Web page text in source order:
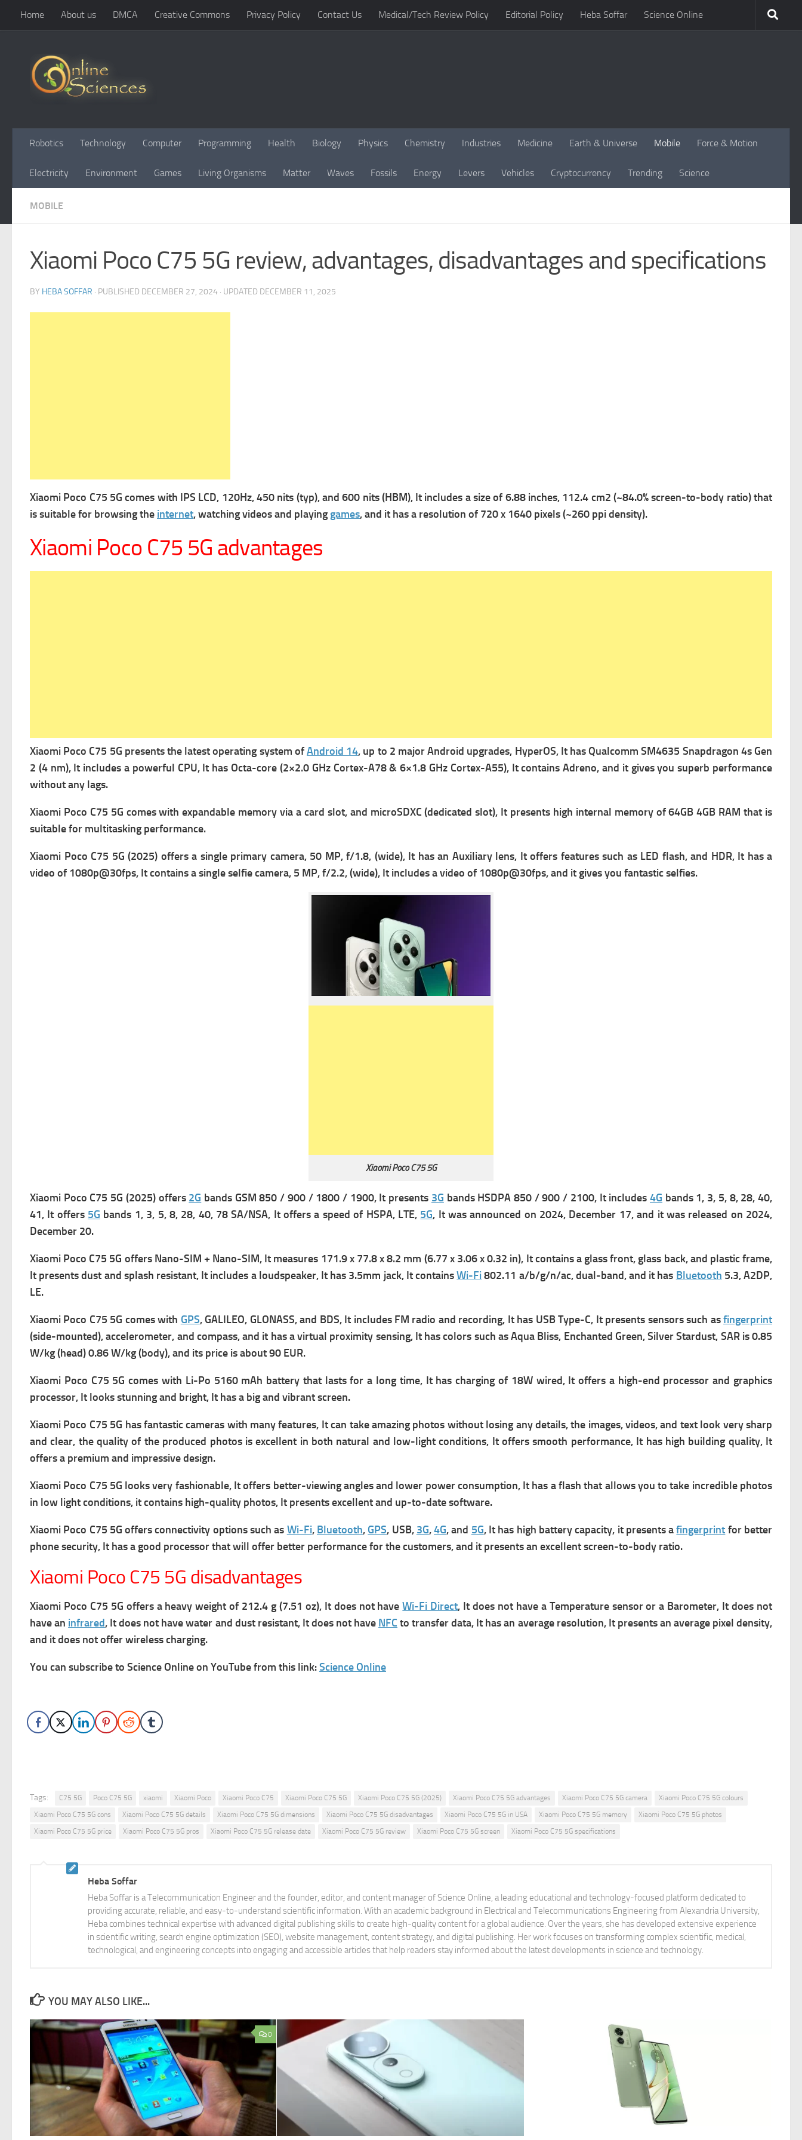
Skip to content
Home About us DMCA Creative Commons Privacy Policy Contact Us Medical/Tech Review Policy Editorial Policy Heba Soffar Science Online
Robotics Technology Computer Programming Health Biology Physics Chemistry Industries Medicine Earth & Universe Mobile Force & Motion
Electricity Environment Games Living Organisms Matter Waves Fossils Energy Levers Vehicles Cryptocurrency Trending Science
MOBILE
Xiaomi Poco C75 5G review, advantages, disadvantages and specifications
BY HEBA SOFFAR · PUBLISHED DECEMBER 27, 2024 · UPDATED DECEMBER 11, 2025
Xiaomi Poco C75 5G comes with IPS LCD, 120Hz, 450 nits (typ), and 600 nits (HBM), It includes a size of 6.88 inches, 112.4 cm2 (~84.0% screen-to-body ratio) that
is suitable for browsing the internet, watching videos and playing games, and it has a resolution of 720 x 1640 pixels (~260 ppi density).
Xiaomi Poco C75 5G advantages
Xiaomi Poco C75 5G presents the latest operating system ofAndroid 14, up to 2 major Android upgrades, HyperOS, It hasQualcomm SM4635 Snapdragon 4s Gen
2 (4 nm), It includes a powerful CPU, It has Octa-core (2×2.0 GHz Cortex-A78 & 6×1.8 GHz Cortex-A55), It containsAdreno, and it gives you superb performance
without any lags.
Xiaomi Poco C75 5G comes with expandable memory via a card slot, and microSDXC (dedicated slot), It presents high internal memory of 64GB 4GB RAM that is
suitable for multitasking performance.
Xiaomi Poco C75 5G (2025) offers a single primary camera, 50 MP, f/1.8, (wide), It has an Auxiliary lens, It offers features such as LED flash, and HDR, It has a
video of 1080p@30fps, It contains a single selfie camera, 5 MP, f/2.2, (wide), It includes a video of 1080p@30fps, and it gives you fantastic selfies.
Xiaomi Poco C75 5G
Xiaomi Poco C75 5G (2025) offers 2G bands GSM 850 / 900 / 1800 / 1900, It presents 3G bands HSDPA 850 / 900 / 2100, It includes4G bands 1, 3, 5, 8, 28, 40,
41, It offers 5G bands 1, 3, 5, 8, 28, 40, 78 SA/NSA, It offers a speed of HSPA, LTE, 5G, It was announced on 2024, December 17, and it was released on 2024,
December 20.
Xiaomi Poco C75 5G offers Nano-SIM + Nano-SIM, It measures 171.9 x 77.8 x 8.2 mm (6.77 x 3.06 x 0.32 in), It contains a glass front, glass back, and plastic frame,
It presents dust and splash resistant, It includes a loudspeaker, It has 3.5mm jack, It containsWi-Fi802.11 a/b/g/n/ac, dual-band, and it has Bluetooth 5.3, A2DP,
LE.
Xiaomi Poco C75 5G comes with GPS, GALILEO, GLONASS, and BDS, It includes FM radio and recording, It has USB Type-C, It presents sensors such asfingerprint
(side-mounted), accelerometer, and compass, and it has a virtual proximity sensing, It has colors such as Aqua Bliss, Enchanted Green, Silver Stardust, SAR is 0.85
W/kg (head) 0.86 W/kg (body), and its price is about 90 EUR.
Xiaomi Poco C75 5G comes with Li-Po 5160 mAh battery that lasts for a long time, It has charging of 18W wired, It offers a high-end processor and graphics
processor, It looks stunning and bright, It has a big and vibrant screen.
Xiaomi Poco C75 5G has fantastic cameras with many features, It can take amazing photos without losing any details, the images, videos, and text look very sharp
and clear, the quality of the produced photos is excellent in both natural and low-light conditions, It offers smooth performance, It has high building quality, It
offers a premium and impressive design.
Xiaomi Poco C75 5G looks very fashionable, It offers better-viewing angles and lower power consumption, It has a flash that allows you to take incredible photos
in low light conditions, it contains high-quality photos, It presents excellent and up-to-date software.
Xiaomi Poco C75 5G offers connectivity options such as Wi-Fi, Bluetooth, GPS, USB, 3G,4G, and 5G, It has high battery capacity, it presents afingerprint for better
phone security, It has a good processor that will offer better performance for the customers, and it presents an excellent screen-to-body ratio.
Xiaomi Poco C75 5G disadvantages
Xiaomi Poco C75 5G offers a heavy weight of 212.4 g (7.51 oz), It does not haveWi-Fi Direct, It does not have a Temperature sensor or a Barometer, It does not
have an infrared, It does not have water and dust resistant, It does not have NFC to transfer data, It has an average resolution, It presents an average pixel density,
and it does not offer wireless charging.
You can subscribe to Science Online on YouTube from this link:Science Online
Tags: C75 5G Poco C75 5G xiaomi Xiaomi Poco Xiaomi Poco C75 Xiaomi Poco C75 5G Xiaomi Poco C75 5G (2025) Xiaomi Poco C75 5G advantages Xiaomi Poco C75 5G camera
Xiaomi Poco C75 5G colours
Xiaomi Poco C75 5G cons
Xiaomi Poco C75 5G details Xiaomi Poco C75 5G dimensions Xiaomi Poco C75 5G disadvantages Xiaomi Poco C75 5G in USA Xiaomi Poco C75 5G memory
Xiaomi Poco C75 5G photos
Xiaomi Poco C75 5G price
Xiaomi Poco C75 5G pros Xiaomi Poco C75 5G release date Xiaomi Poco C75 5G review Xiaomi Poco C75 5G screen Xiaomi Poco C75 5G specifications
Heba Soffar
Heba Soffar is a Telecommunication Engineer and the founder, editor, and content manager of Science Online, a leading educational and technology-focused platform dedicated to
providing accurate, reliable, and easy-to-understand scientific information. With an academic background in Electrical and Telecommunications Engineering from Alexandria University,
Heba combines technical expertise with advanced digital publishing skills to create high-quality content for a global audience. Over the years, she has developed extensive experience
in scientific writing, search engine optimization (SEO), website management, content strategy, and digital publishing. Her work focuses on transforming complex scientific, medical,
technological, and engineering concepts into engaging and accessible articles that help readers stay informed about the latest developments in science and technology.
YOU MAY ALSO LIKE...
0